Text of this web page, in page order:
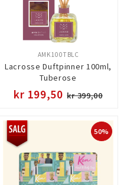
Lacrosse Duftpinner 100ml,
Tuberose
AMK100TBLC
kr 199,50 kr 399,00
50%